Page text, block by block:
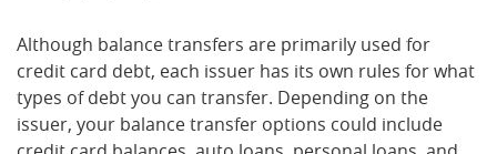
Although balance transfers are primarily used for
credit card debt, each issuer has its own rules for what
types of debt you can transfer. Depending on the
issuer, your balance transfer options could include